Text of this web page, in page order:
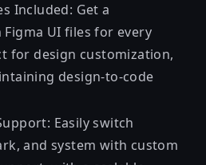
Included: Get a
Figma UI files for every
for design customization,
design-to-code
Easily switch
and system with custom